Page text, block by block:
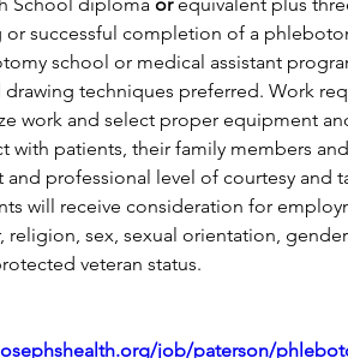
successful completion of a
school or medical assistant
techniques preferred. Work
work and select proper equipment
with patients, their family members
and professional level of courtesy and
will receive consideration for
religion, sex, sexual orientation,
veteran status.
job/paterson/